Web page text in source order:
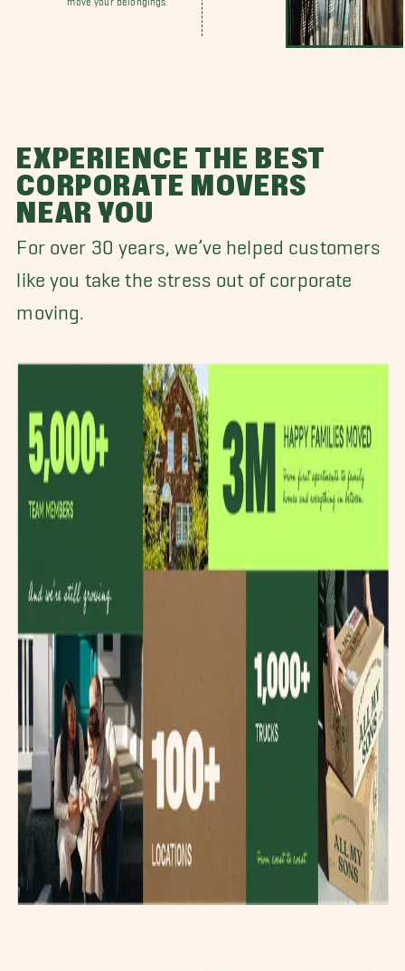
EXPERIENCE THE BEST
CORPORATE MOVERS
NEAR YOU
For over 30 years, we’ve helped customers
like you take the stress out of corporate
moving.